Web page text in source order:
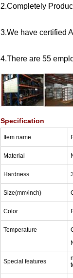
2.Completely
3.We have certified
4.There are 55
Specification
Item name
Material
Hardness
Size(mm/inch)
Color
Temperature
Special features